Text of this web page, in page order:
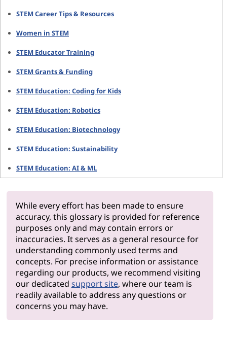
STEM Career Tips & Resources
Women in STEM
STEM Educator Training
STEM Grants & Funding
STEM Education: Coding for Kids
STEM Education: Robotics
STEM Education: Biotechnology
STEM Education: Sustainability
STEM Education: AI & ML
While every effort has been made to ensure
accuracy, this glossary is provided for reference
purposes only and may contain errors or
inaccuracies. It serves as a general resource for
understanding commonly used terms and
concepts. For precise information or assistance
regarding our products, we recommend visiting
our dedicated support site, where our team is
readily available to address any questions or
concerns you may have.